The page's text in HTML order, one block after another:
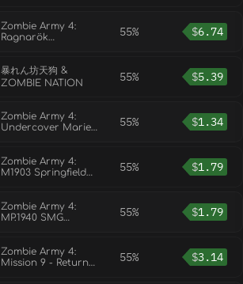
Zombie Army 4:
Ragnarök
55% $6.74
暴れん坊天狗 &
ZOMBIE NATION
55% $5.39
Zombie Army 4:
Undercover Marie
55% $1.34
Zombie Army 4:
M1903 Springfield
55% $1.79
Zombie Army 4:
MP.1940 SMG
55% $1.79
Zombie Army 4:
Mission 9 - Return
55% $3.14